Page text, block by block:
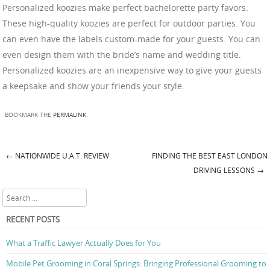
Personalized koozies make perfect bachelorette party favors.
These high-quality koozies are perfect for outdoor parties. You
can even have the labels custom-made for your guests. You can
even design them with the bride’s name and wedding title.
Personalized koozies are an inexpensive way to give your guests
a keepsake and show your friends your style.
BOOKMARK THE PERMALINK.
← NATIONWIDE U.A.T. REVIEW
FINDING THE BEST EAST LONDON
DRIVING LESSONS →
Search
RECENT POSTS
What a Traffic Lawyer Actually Does for You
Mobile Pet Grooming in Coral Springs: Bringing Professional Grooming to